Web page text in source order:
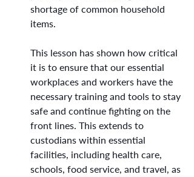
shortage of common household
items.
This lesson has shown how critical
it is to ensure that our essential
workplaces and workers have the
necessary training and tools to stay
safe and continue fighting on the
front lines. This extends to
custodians within essential
facilities, including health care,
schools, food service, and travel, as